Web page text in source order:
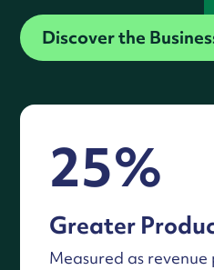
Discover the
25%
Greater
Measured as revenue